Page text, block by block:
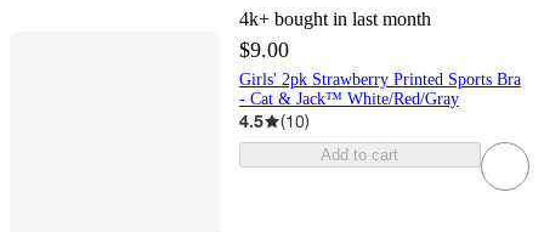
4k+ bought in last month
$9.00
Girls' 2pk Strawberry Printed Sports Bra
- Cat & Jack™ White/Red/Gray
4.5 (10)
Add to cart